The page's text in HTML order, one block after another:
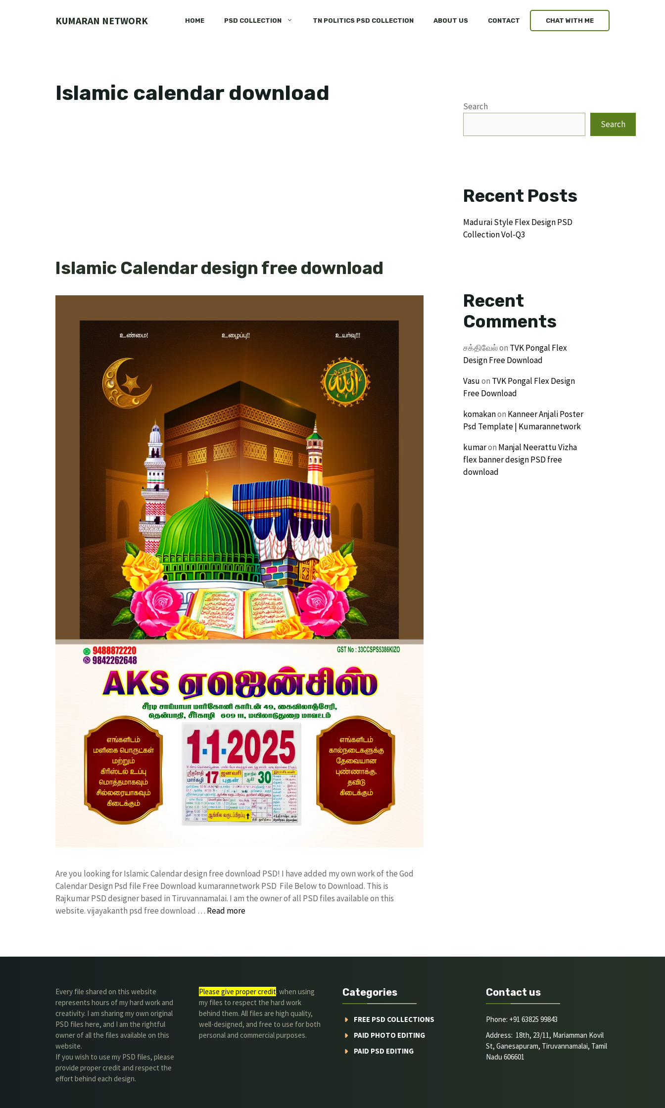
KUMARAN NETWORK HOME PSD COLLECTION TN POLITICS PSD COLLECTION ABOUT US CONTACT CHAT WITH ME
Islamic calendar download
Islamic Calendar design free download
Are you looking for Islamic Calendar design free download PSD! I have added my own work of the God
Calendar Design Psd file Free Download kumarannetwork PSD File Below to Download. This is
Rajkumar PSD designer based in Tiruvannamalai. I am the owner of all PSD files available on this
website. vijayakanth psd free download … Read more
Search
Search
Recent Posts
Madurai Style Flex Design PSD
Collection Vol-Q3
Recent
Comments
சக்திவேல்on TVK Pongal Flex
Design Free Download
Vasuon TVK Pongal Flex Design
Free Download
komakanon Kanneer Anjali Poster
Psd Template | Kumarannetwork
kumaron Manjal Neerattu Vizha
flex banner design PSD free
download
Every file shared on this website
represents hours of my hard work and
creativity. I am sharing my own original
PSD files here, and I am the rightful
owner of all the files available on this
website.
If you wish to use my PSD files, please
provide proper credit and respect the
effort behind each design.
Please give proper credit. when using
my files to respect the hard work
behind them. All files are high quality,
well-designed, and free to use for both
personal and commercial purposes.
Categories
FREE PSD COLLECTIONS
PAID PHOTO EDITING
PAID PSD EDITING
Contact us
Phone: +91 63825 99843
Address: 18th, 23/11, Mariamman Kovil
St, Ganesapuram, Tiruvannamalai, Tamil
Nadu 606601